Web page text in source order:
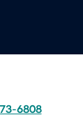
6808